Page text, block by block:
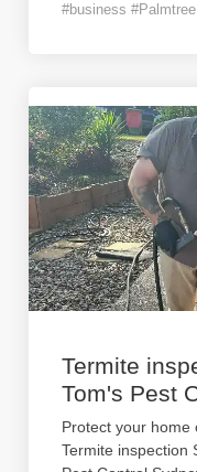
#business #Palmtree
Termite
Tom's Pest
Protect your home
Termite inspection